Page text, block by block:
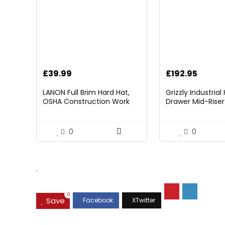
£39.99
LANON Full Brim Hard Hat,
OSHA Construction Work
Helmet with 4 Point
Adjustable Ratchet
0
£192.95
Grizzly
Drawer Mid-
0
.
Save
0